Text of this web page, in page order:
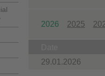
2026 2025
29.01.2026